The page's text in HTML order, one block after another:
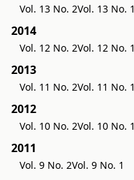
Vol. 13 No. 2Vol. 13 No. 1
2014
Vol. 12 No. 2Vol. 12 No. 1
2013
Vol. 11 No. 2Vol. 11 No. 1
2012
Vol. 10 No. 2Vol. 10 No. 1
2011
Vol. 9 No. 2Vol. 9 No. 1